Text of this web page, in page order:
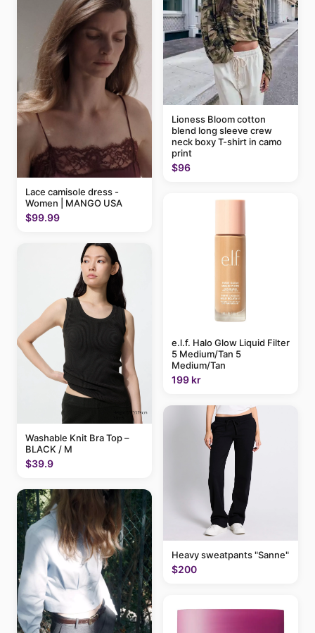
Lace camisole dress -
Women | MANGO USA
$99.99
Washable Knit Bra Top –
BLACK / M
$39.9
Lioness Bloom cotton
blend long sleeve crew
neck boxy T-shirt in camo
print
$96
e.l.f. Halo Glow Liquid Filter
5 Medium/Tan 5
Medium/Tan
199 kr
Heavy sweatpants "Sanne"
$200